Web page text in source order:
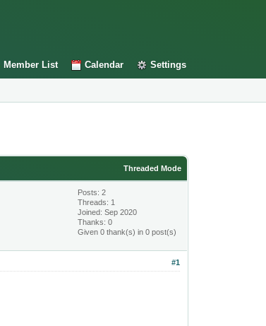
Member List Calendar Settings
Threaded Mode
Posts: 2
Threads: 1
Joined: Sep 2020
Thanks: 0
Given 0 thank(s) in 0 post(s)
#1